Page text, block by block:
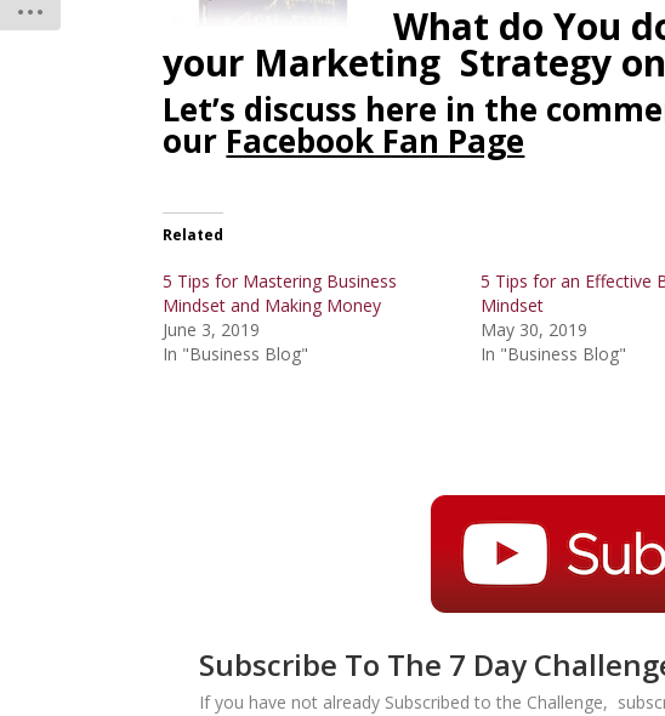
What do You
your Marketing Strategy
Let’s discuss here in the
our Facebook Fan Page
Related
5 Tips for Mastering Business
Mindset and Making Money
June 3, 2019
In "Business Blog"
5 Tips for an Effective
Mindset
May 30, 2019
In "Business Blog"
Subscribe To The 7 Day
If you have not already Subscribed to the Challenge,